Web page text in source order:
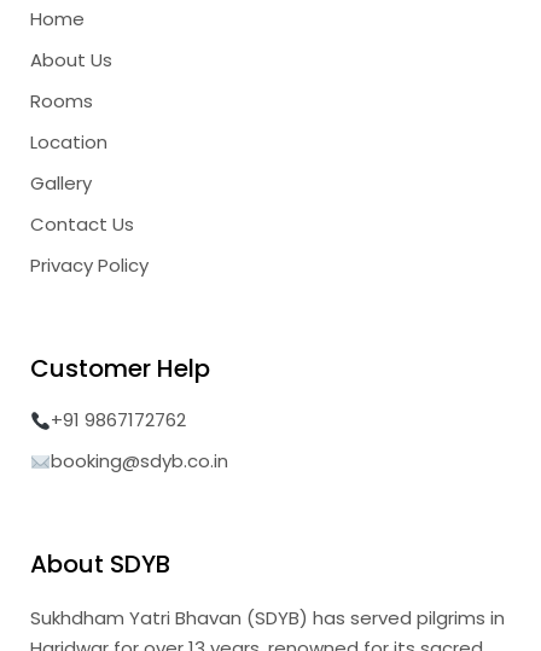
Home
About Us
Rooms
Location
Gallery
Contact Us
Privacy Policy
Customer Help
+91 9867172762
booking@sdyb.co.in
About SDYB
Sukhdham Yatri Bhavan (SDYB) has served pilgrims in